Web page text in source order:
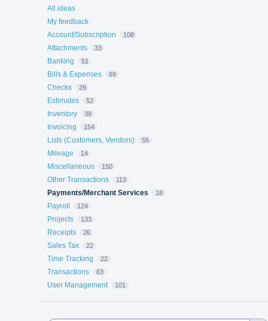
All ideas
My feedback
Account/Subscription
108
Attachments 33
Banking 51
Bills & Expenses 69
Checks 29
Estimates 52
Inventory 39
Invoicing 154
Lists (Customers, Vendors) 55
Mileage 14
Miscellaneous 150
Other Transactions 113
Payments/Merchant Services 18
Payroll 124
Projects 133
Receipts 26
Sales Tax 22
Time Tracking 22
Transactions 63
User Management 101